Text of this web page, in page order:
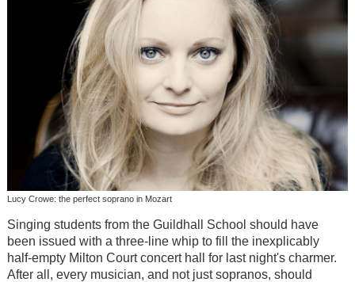
Lucy Crowe: the perfect soprano in Mozart
Singing students from the Guildhall School should have
been issued with a three-line whip to fill the inexplicably
half-empty Milton Court concert hall for last night's charmer.
After all, every musician, and not just sopranos, should